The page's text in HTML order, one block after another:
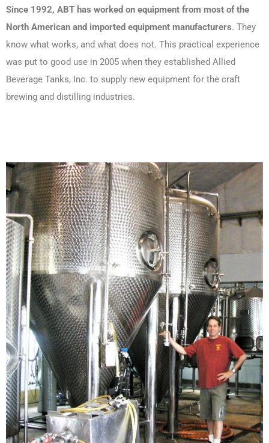
Since 1992, ABT has worked on equipment from most of the
North American and imported equipment manufacturers. They
know what works, and what does not. This practical experience
was put to good use in 2005 when they established Allied
Beverage Tanks, Inc. to supply new equipment for the craft
brewing and distilling industries.